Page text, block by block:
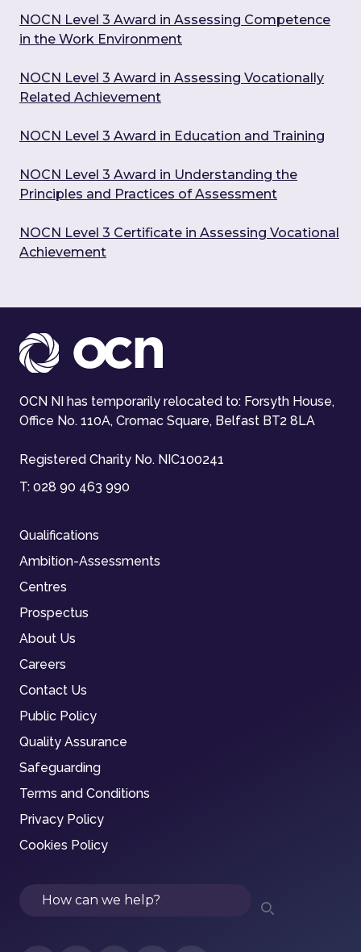
NOCN Level 3 Award in Assessing Competence
in the Work Environment
NOCN Level 3 Award in Assessing Vocationally
Related Achievement
NOCN Level 3 Award in Education and Training
NOCN Level 3 Award in Understanding the
Principles and Practices of Assessment
NOCN Level 3 Certificate in Assessing Vocational
Achievement
OCN NI has temporarily relocated to: Forsyth House,
Office No. 110A, Cromac Square, Belfast BT2 8LA
Registered Charity No. NIC100241
T: 028 90 463 990
Qualifications
Ambition-Assessments
Centres
Prospectus
About Us
Careers
Contact Us
Public Policy
Quality Assurance
Safeguarding
Terms and Conditions
Privacy Policy
Cookies Policy
Search